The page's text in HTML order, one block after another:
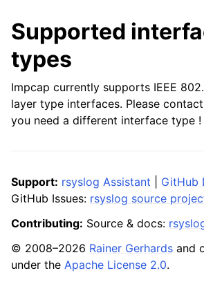
Supported
types
Impcap currently supports IEEE
layer type interfaces. Please
you need a different interface type !
Support: rsyslog Assistant GitHub
GitHub Issues: rsyslog source
Contributing: Source & docs:
© 2008–2026 Rainer Gerhards and
under the Apache License 2.0.